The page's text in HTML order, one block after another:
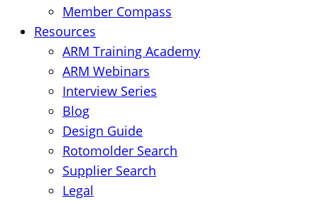
Member Compass
Resources
ARM Training Academy
ARM Webinars
Interview Series
Blog
Design Guide
Rotomolder Search
Supplier Search
Legal